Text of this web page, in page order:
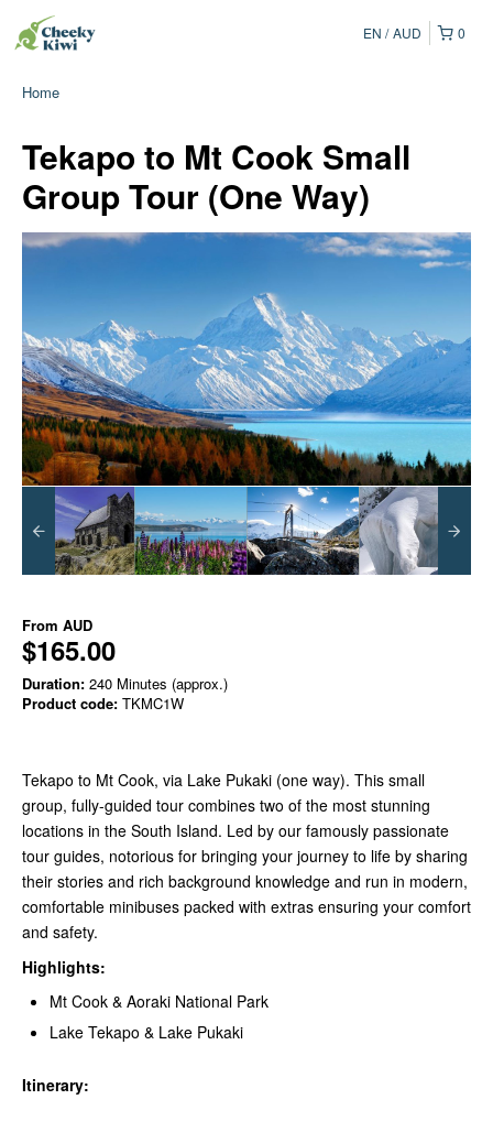
0
EN AUD
Home
Tekapo to Mt Cook Small
Group Tour (One Way)
From AUD
$165.00
Duration: 240 Minutes (approx.)
Product code: TKMC1W
Tekapo to Mt Cook, via Lake Pukaki (one way). This small
group, fully-guided tour combines two of the most stunning
locations in the South Island. Led by our famously passionate
tour guides, notorious for bringing your journey to life by sharing
their stories and rich background knowledge and run in modern,
comfortable minibuses packed with extras ensuring your comfort
and safety.
Highlights:
Mt Cook & Aoraki National Park
Lake Tekapo & Lake Pukaki
Itinerary: